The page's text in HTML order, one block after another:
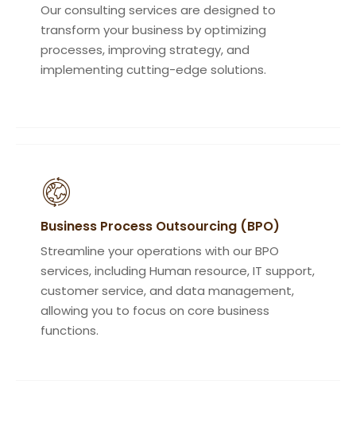
Our consulting services are designed to
transform your business by optimizing
processes, improving strategy, and
implementing cutting-edge solutions.
Business Process Outsourcing (BPO)
Streamline your operations with our BPO
services, including Human resource, IT support,
customer service, and data management,
allowing you to focus on core business
functions.